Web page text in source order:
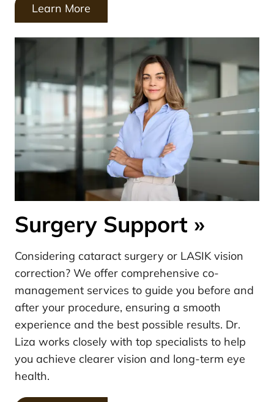
Learn More
Surgery Support »
Considering cataract surgery or LASIK vision
correction? We offer comprehensive co-
management services to guide you before and
after your procedure, ensuring a smooth
experience and the best possible results. Dr.
Liza works closely with top specialists to help
you achieve clearer vision and long-term eye
health.